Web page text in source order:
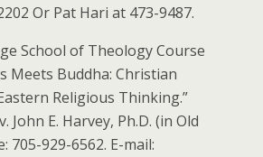
Or Pat Hari at 473-9487.
School of Theology Course
Meets Buddha: Christian
Religious Thinking.”
John E. Harvey, Ph.D. (in Old
705-929-6562. E-mail: